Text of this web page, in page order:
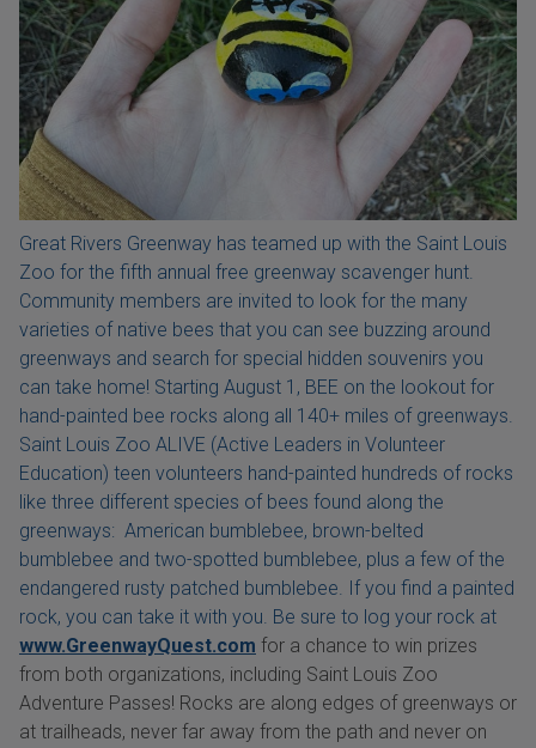
Great Rivers Greenway has teamed up with the Saint Louis
Zoo for the fifth annual free greenway scavenger hunt.
Community members are invited to look for the many
varieties of native bees that you can see buzzing around
greenways and search for special hidden souvenirs you
can take home! Starting August 1, BEE on the lookout for
hand-painted bee rocks along all 140+ miles of greenways.
Saint Louis Zoo ALIVE (Active Leaders in Volunteer
Education) teen volunteers hand-painted hundreds of rocks
like three different species of bees found along the
greenways: American bumblebee, brown-belted
bumblebee and two-spotted bumblebee, plus a few of the
endangered rusty patched bumblebee. If you find a painted
rock, you can take it with you. Be sure to log your rock at
www.GreenwayQuest.com for a chance to win prizes
from both organizations, including Saint Louis Zoo
Adventure Passes! Rocks are along edges of greenways or
at trailheads, never far away from the path and never on